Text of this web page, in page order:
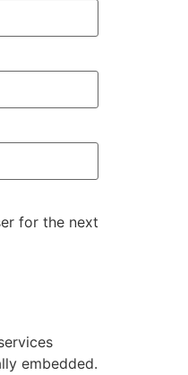
for the next
embedded.